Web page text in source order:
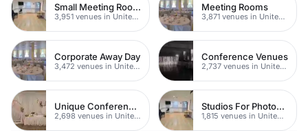
Small Meeting Rooms
3,951 venues in United Kingdom
Meeting Rooms
3,871 venues in United Kingdom
Corporate Away Day
3,472 venues in United Kingdom
Conference Venues
2,737 venues in United Kingdom
Unique Conferences
2,698 venues in United Kingdom
Studios For Photoshoots In London
1,815 venues in United Kingdom